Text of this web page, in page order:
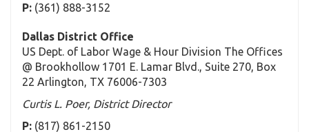
P: (361) 888-3152
Dallas District Office
US Dept. of Labor Wage & Hour Division The Offices
@ Brookhollow 1701 E. Lamar Blvd., Suite 270, Box
22 Arlington, TX 76006-7303
Curtis L. Poer, District Director
P: (817) 861-2150